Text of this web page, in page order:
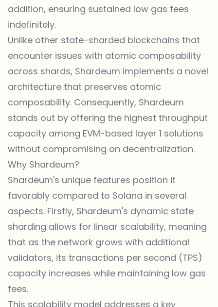
addition, ensuring sustained low gas fees
indefinitely.
Unlike other state-sharded blockchains that
encounter issues with atomic composability
across shards, Shardeum implements a novel
architecture that preserves atomic
composability. Consequently, Shardeum
stands out by offering the highest throughput
capacity among EVM-based layer 1 solutions
without compromising on decentralization.
Why Shardeum?
Shardeum's unique features position it
favorably compared to Solana in several
aspects. Firstly, Shardeum's dynamic state
sharding allows for linear scalability, meaning
that as the network grows with additional
validators, its transactions per second (TPS)
capacity increases while maintaining low gas
fees.
This scalability model addresses a key